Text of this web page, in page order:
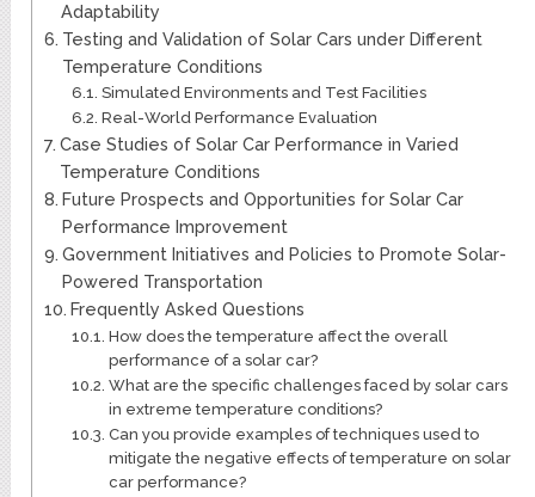
Adaptability
Testing and Validation of Solar Cars under Different
Temperature Conditions
Simulated Environments and Test Facilities
Real-World Performance Evaluation
Case Studies of Solar Car Performance in Varied
Temperature Conditions
Future Prospects and Opportunities for Solar Car
Performance Improvement
Government Initiatives and Policies to Promote Solar-
Powered Transportation
Frequently Asked Questions
How does the temperature affect the overall
performance of a solar car?
What are the specific challenges faced by solar cars
in extreme temperature conditions?
Can you provide examples of techniques used to
mitigate the negative effects of temperature on solar
car performance?